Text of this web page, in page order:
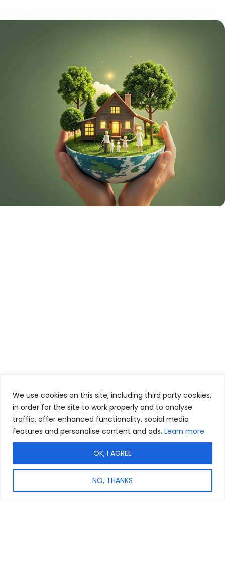
We use cookies on this site, including third party cookies,
in order for the site to work properly and to analyse
traffic, offer enhanced functionality, social media
features and personalise content and ads. Learn more
NO, THANKS
OK, I AGREE